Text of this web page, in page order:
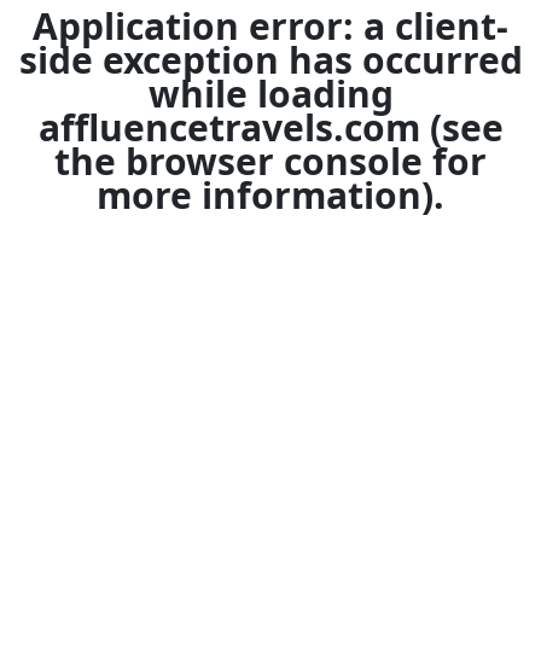
Application error: a client-
side exception has occurred
while loading
affluencetravels.com (see
the browser console for
more information).